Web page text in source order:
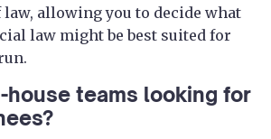
law, allowing you to decide what
law might be best suited for
house teams looking for